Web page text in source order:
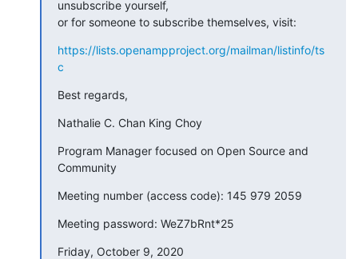
unsubscribe yourself,
or for someone to subscribe themselves, visit:
https://lists.openampproject.org/mailman/listinfo/ts
c
Best regards,
Nathalie C. Chan King Choy
Program Manager focused on Open Source and
Community
Meeting number (access code): 145 979 2059
Meeting password: WeZ7bRnt*25
Friday, October 9, 2020